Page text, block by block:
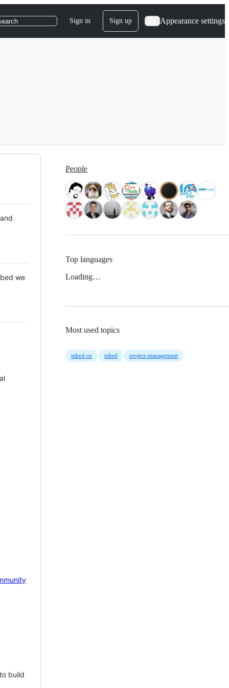
Sign in Sign up Appearance settings
we
build
People
Top languages
Loading…
Most used topics
mbed-os mbed project-management